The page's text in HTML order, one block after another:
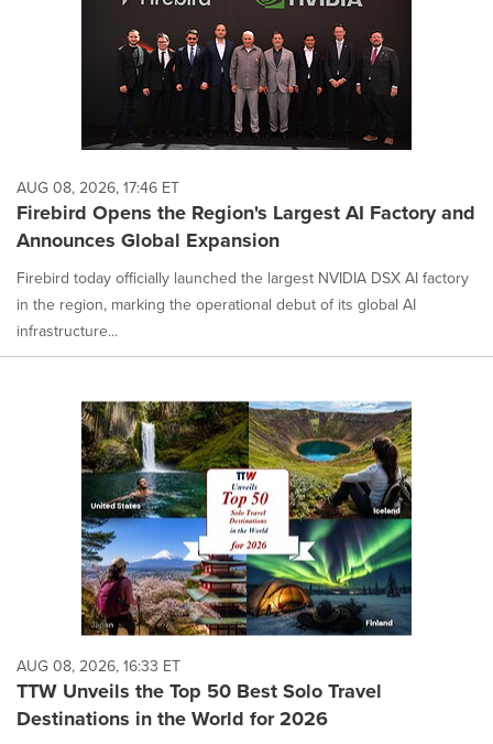
AUG 08, 2026, 17:46 ET
Firebird Opens the Region's Largest AI Factory and
Announces Global Expansion
Firebird today officially launched the largest NVIDIA DSX AI factory
in the region, marking the operational debut of its global AI
infrastructure...
AUG 08, 2026, 16:33 ET
TTW Unveils the Top 50 Best Solo Travel
Destinations in the World for 2026